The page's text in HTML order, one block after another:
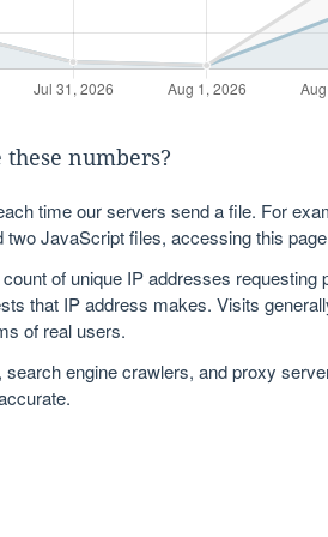
these numbers?
time our servers send a file. For
two JavaScript files, accessing this
of unique IP addresses
that IP address makes. Visits
of real users.
search engine crawlers, and proxy